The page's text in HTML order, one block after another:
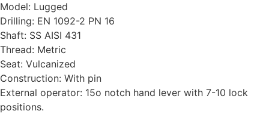
Model: Lugged
Drilling: EN 1092-2 PN 16
Shaft: SS AISI 431
Thread: Metric
Seat: Vulcanized
Construction: With pin
External operator: 15o notch hand lever with 7-10 lock
positions.